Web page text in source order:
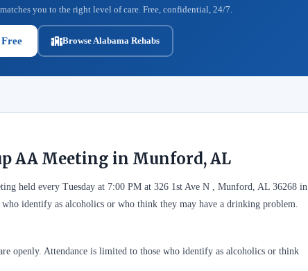
you to the right level of care. Free, confidential, 24/7.
Browse Alabama Rehabs
AA Meeting in Munford, AL
held every Tuesday at 7:00 PM at 326 1st Ave N , Munford, AL 36268 in
identify as alcoholics or who think they may have a drinking problem.
openly. Attendance is limited to those who identify as alcoholics or think